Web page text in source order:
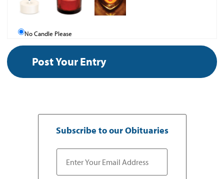
No Candle Please
Subscribe to our Obituaries